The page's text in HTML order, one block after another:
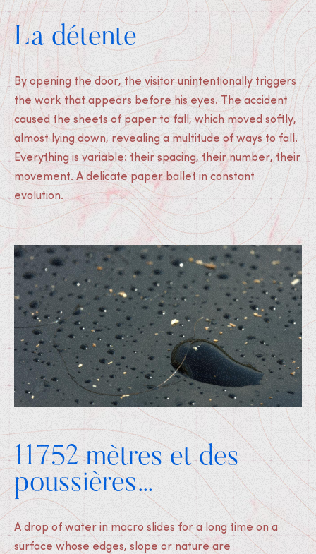
La détente
By opening the door, the visitor unintentionally triggers
the work that appears before his eyes. The accident
caused the sheets of paper to fall, which moved softly,
almost lying down, revealing a multitude of ways to fall.
Everything is variable: their spacing, their number, their
movement. A delicate paper ballet in constant
evolution.
Medias
11752 mètres et des
poussières…
A drop of water in macro slides for a long time on a
surface whose edges, slope or nature are